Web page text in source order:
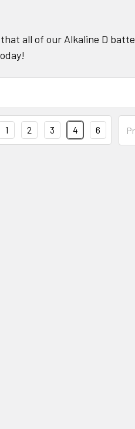
all of our Alkaline D
1 2 3 4 6